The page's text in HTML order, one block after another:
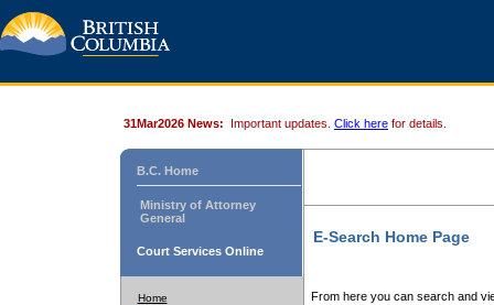
31Mar2026 News: Important updates. Click here for details.
B.C. Home
Ministry of Attorney
General
Court Services Online
Home
E-Search Home Page
From here you can search and